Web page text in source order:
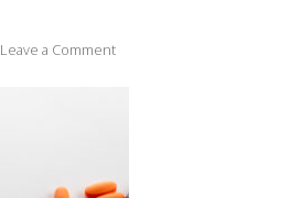
Leave a Comment